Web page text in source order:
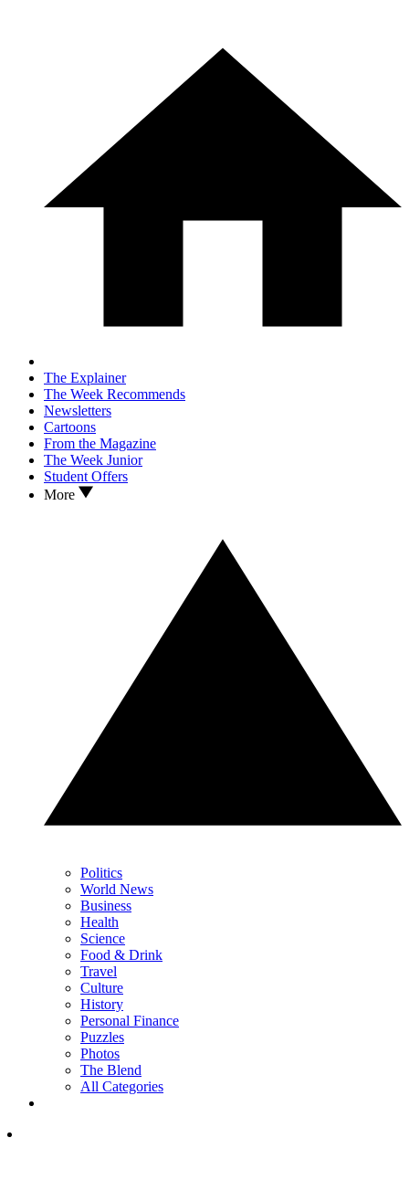
The Explainer
The Week Recommends
Newsletters
Cartoons
From the Magazine
The Week Junior
Student Offers
More
Politics
World News
Business
Health
Science
Food & Drink
Travel
Culture
History
Personal Finance
Puzzles
Photos
The Blend
All Categories